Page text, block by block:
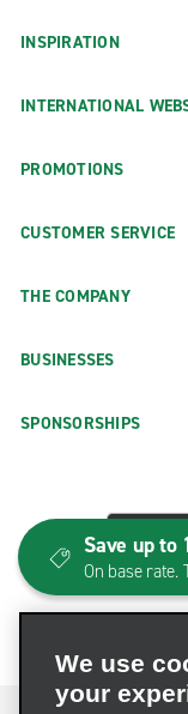
INSPIRATION
INTERNATIONAL
PROMOTIONS
CUSTOMER SERVICE
THE COMPANY
BUSINESSES
SPONSORSHIPS
We use
your
Save up to
On base rate.